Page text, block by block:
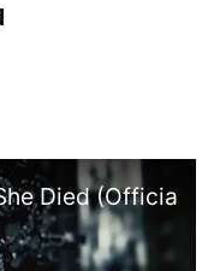
Died (Official